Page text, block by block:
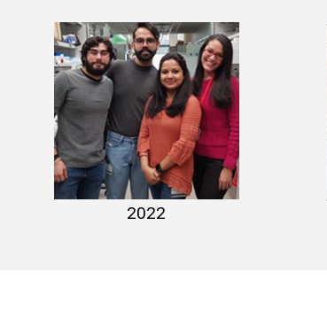
lab photo 2022-1
2022